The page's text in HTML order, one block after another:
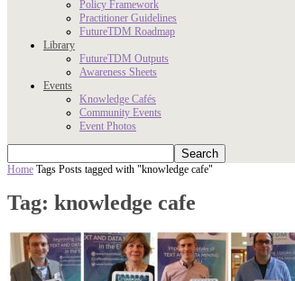
Policy Framework
Practitioner Guidelines
FutureTDM Roadmap
Library
FutureTDM Outputs
Awareness Sheets
Events
Knowledge Cafés
Community Events
Event Photos
Home Tags Posts tagged with "knowledge cafe"
Tag: knowledge cafe